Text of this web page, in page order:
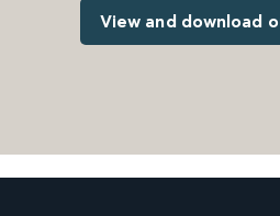
View and download